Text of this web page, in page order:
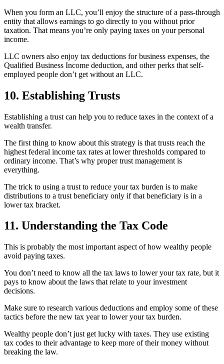
When you form an LLC, you’ll enjoy the structure of a pass-through
entity that allows earnings to go directly to you without prior
taxation. That means you’re only paying taxes on your personal
income.
LLC owners also enjoy tax deductions for business expenses, the
Qualified Business Income deduction, and other perks that self-
employed people don’t get without an LLC.
10. Establishing Trusts
Establishing a trust can help you to reduce taxes in the context of a
wealth transfer.
The first thing to know about this strategy is that trusts reach the
highest federal income tax rates at lower thresholds compared to
ordinary income. That’s why proper trust management is
everything.
The trick to using a trust to reduce your tax burden is to make
distributions to a trust beneficiary only if that beneficiary is in a
lower tax bracket.
11. Understanding the Tax Code
This is probably the most important aspect of how wealthy people
avoid paying taxes.
You don’t need to know all the tax laws to lower your tax rate, but it
pays to know about the laws that relate to your investment
decisions.
Make sure to research various deductions and employ some of these
tactics before the new tax year to lower your tax burden.
Wealthy people don’t just get lucky with taxes. They use existing
tax codes to their advantage to keep more of their money without
breaking the law.